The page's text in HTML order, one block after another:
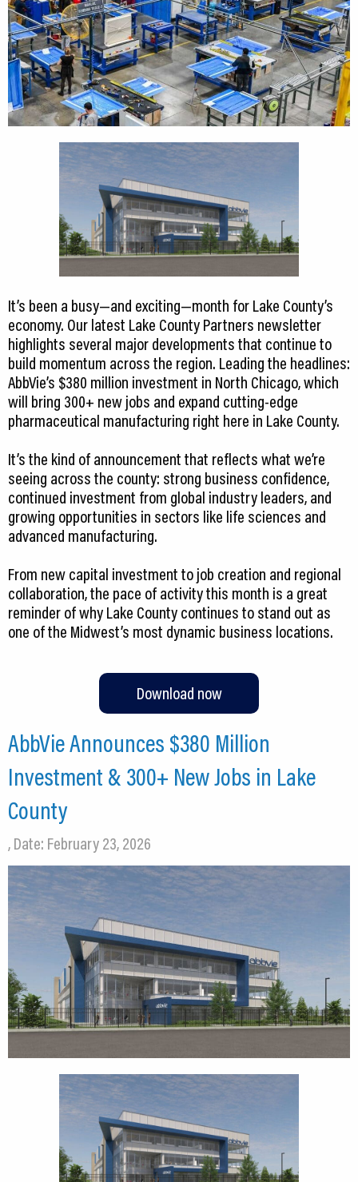
It’s been a busy—and exciting—month for Lake County’s
economy. Our latest Lake County Partners newsletter
highlights several major developments that continue to
build momentum across the region. Leading the headlines:
AbbVie’s $380 million investment in North Chicago, which
will bring 300+ new jobs and expand cutting-edge
pharmaceutical manufacturing right here in Lake County.
It’s the kind of announcement that reflects what we’re
seeing across the county: strong business confidence,
continued investment from global industry leaders, and
growing opportunities in sectors like life sciences and
advanced manufacturing.
From new capital investment to job creation and regional
collaboration, the pace of activity this month is a great
reminder of why Lake County continues to stand out as
one of the Midwest’s most dynamic business locations.
Download now
AbbVie Announces $380 Million
Investment & 300+ New Jobs in Lake
County
, Date: February 23, 2026